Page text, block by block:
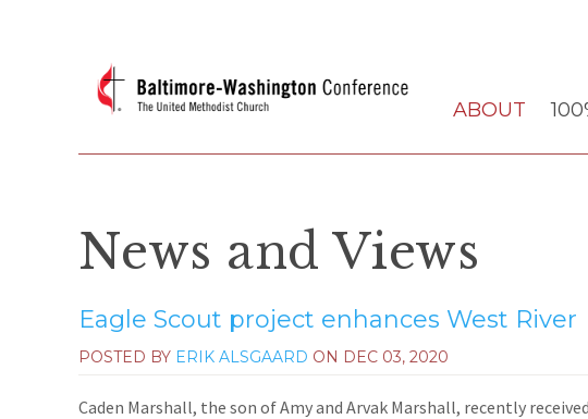
ABOUT
News and Views
Eagle Scout project enhances West River
POSTED BY ERIK ALSGAARD ON DEC 03, 2020
Caden Marshall, the son of Amy and Arvak Marshall, recently